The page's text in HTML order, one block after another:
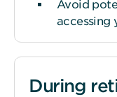
Avoid
accessing
During